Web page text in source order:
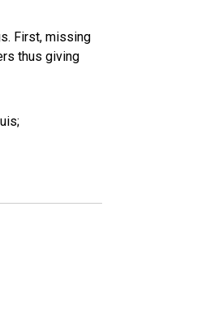
First, missing
thus giving